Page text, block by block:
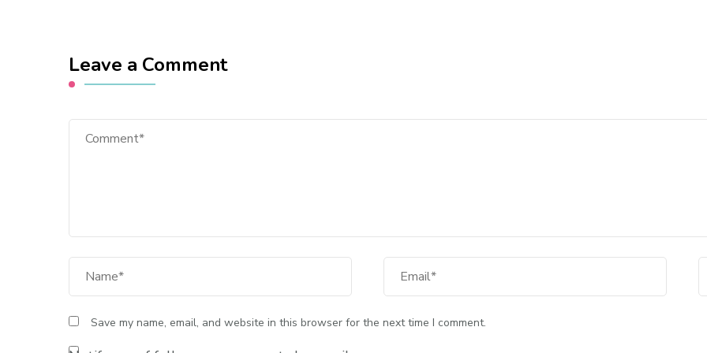
Leave a Comment
Comment
Full Name Email
Save my name, email, and website in this browser for the next time I comment.